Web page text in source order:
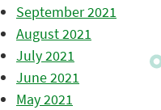
September 2021
August 2021
July 2021
June 2021
May 2021